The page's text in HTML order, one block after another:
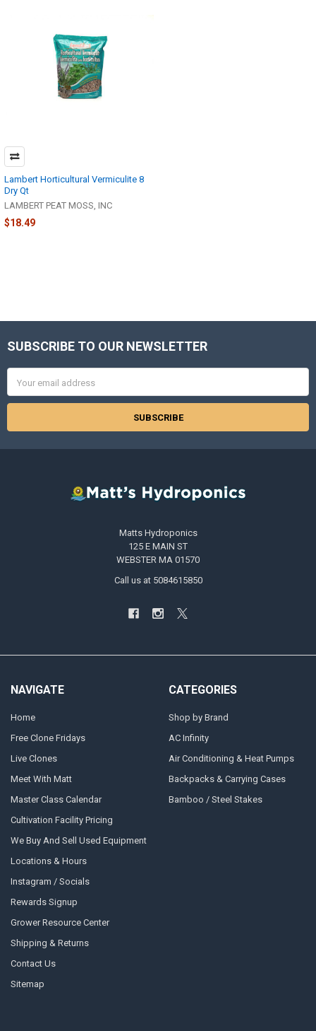
Lambert Horticultural Vermiculite 8
Dry Qt
LAMBERT PEAT MOSS, INC
$18.49
Footer
SUBSCRIBE TO OUR NEWSLETTER
Address
Matts Hydroponics
125 E MAIN ST
WEBSTER MA 01570
Call us at 5084615850
NAVIGATE
Home
Free Clone Fridays
Live Clones
Meet With Matt
Master Class Calendar
Cultivation Facility Pricing
We Buy And Sell Used Equipment
Locations & Hours
Instagram / Socials
Rewards Signup
Grower Resource Center
Shipping & Returns
Contact Us
Sitemap
CATEGORIES
Shop by Brand
AC Infinity
Air Conditioning & Heat Pumps
Backpacks & Carrying Cases
Bamboo / Steel Stakes